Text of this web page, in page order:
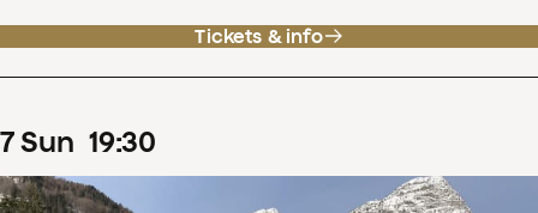
Tickets & info
7Sun 19:30